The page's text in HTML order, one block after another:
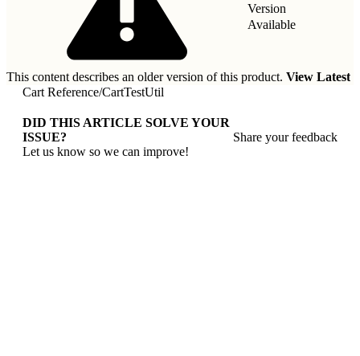
Version
Available
This content describes an older version of this product. View Latest
Cart Reference/CartTestUtil
DID THIS ARTICLE SOLVE YOUR
ISSUE?
Let us know so we can improve!
Share your feedback